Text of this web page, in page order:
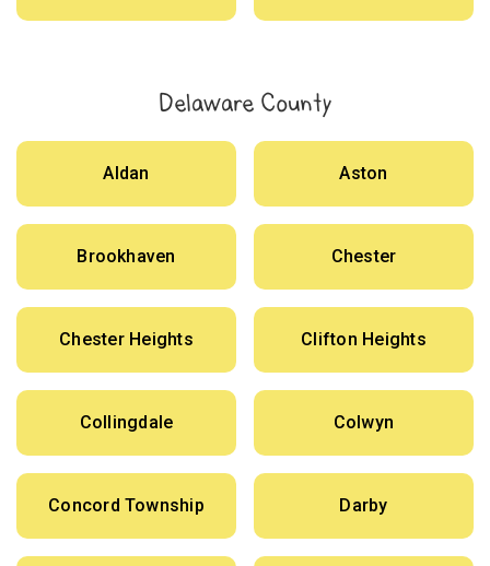
Delaware County
Aldan Aston
Brookhaven Chester
Chester Heights Clifton Heights
Collingdale Colwyn
Concord Township Darby